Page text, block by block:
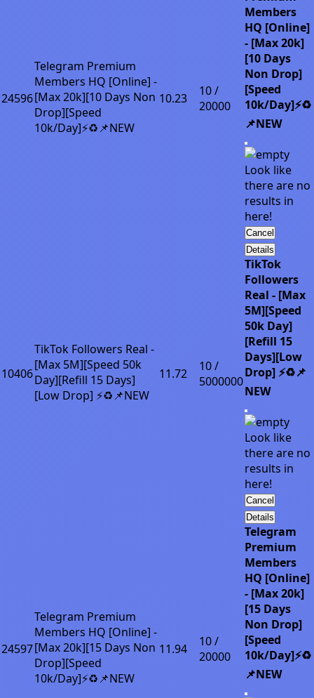
24596
Telegram Premium
Members HQ [Online] -
[Max 20k][10 Days Non
Drop][Speed
10k/Day]⚡♻️📌NEW
10.23
10 /
20000
Members
HQ [Online]
- [Max 20k]
[10 Days
Non Drop]
[Speed
10k/Day]⚡♻️
📌NEW
Look like
there are no
results in
here!
Cancel
10406
TikTok Followers Real -
[Max 5M][Speed 50k
Day][Refill 15 Days]
[Low Drop] ⚡♻️📌NEW
11.72
10 /
5000000
Details
TikTok
Followers
Real - [Max
5M][Speed
50k Day]
[Refill 15
Days][Low
Drop] ⚡♻️📌
NEW
Look like
there are no
results in
here!
Cancel
24597
Telegram Premium
Members HQ [Online] -
[Max 20k][15 Days Non
Drop][Speed
10k/Day]⚡♻️📌NEW
11.94
10 /
20000
Details
Telegram
Premium
Members
HQ [Online]
- [Max 20k]
[15 Days
Non Drop]
[Speed
10k/Day]⚡♻️
📌NEW